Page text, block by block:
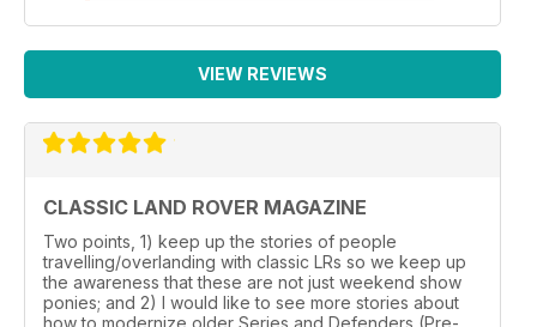
VIEW REVIEWS
CLASSIC LAND ROVER MAGAZINE
Two points, 1) keep up the stories of people
travelling/overlanding with classic LRs so we keep up
the awareness that these are not just weekend show
ponies; and 2) I would like to see more stories about
how to modernize older Series and Defenders (Pre-